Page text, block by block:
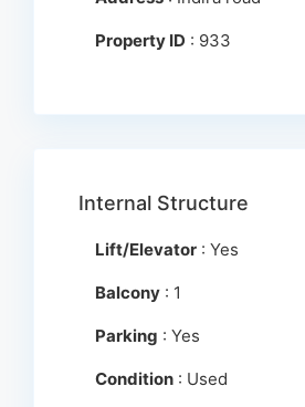
Property ID : 933
Internal Structure
Lift/Elevator : Yes
Balcony : 1
Parking : Yes
Condition : Used